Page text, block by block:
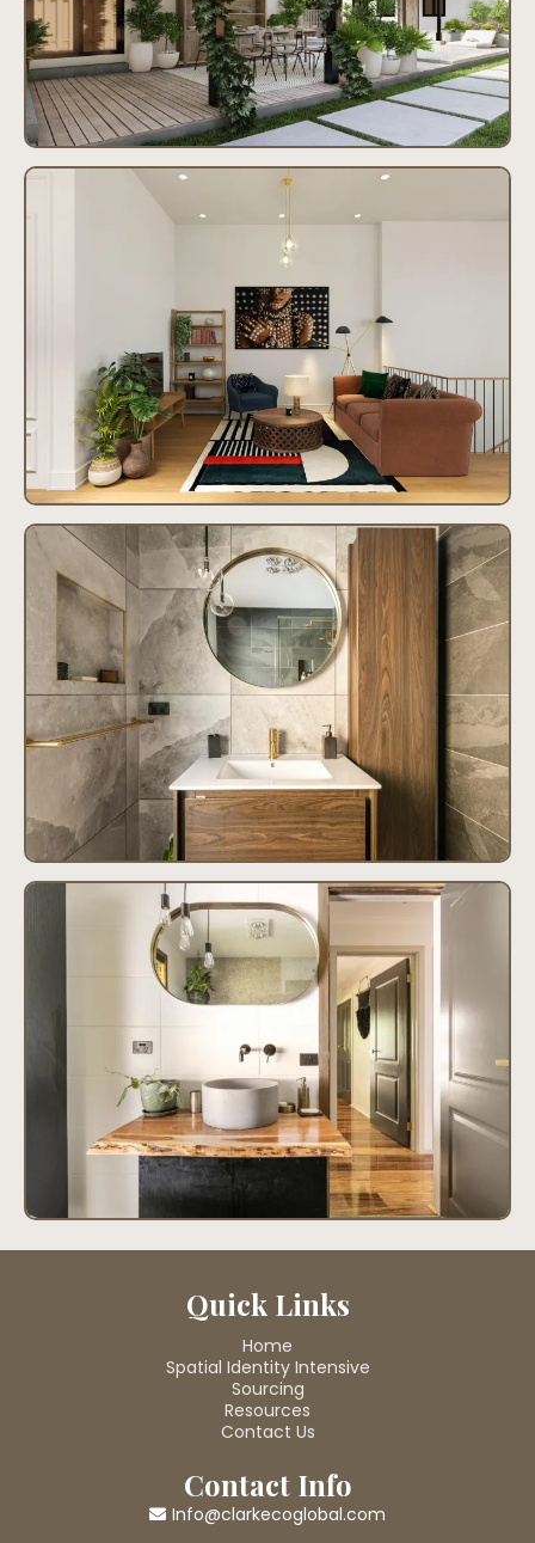
Quick Links
Home
Spatial Identity Intensive
Sourcing
Resources
Contact Us
Contact Info
Info@clarkecoglobal.com